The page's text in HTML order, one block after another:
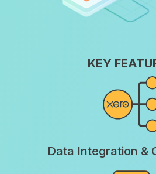
KEY
Data Integration &